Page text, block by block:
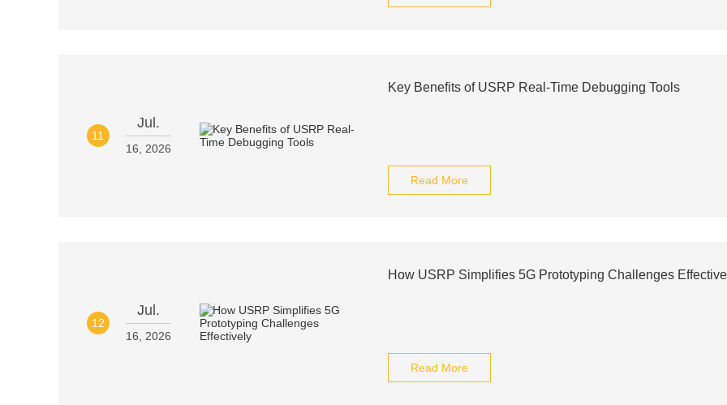
11
Jul.
16, 2026
Key Benefits of USRP Real-Time Debugging Tools
Read More
12
Jul.
16, 2026
How USRP Simplifies 5G Prototyping Challenges
Read More